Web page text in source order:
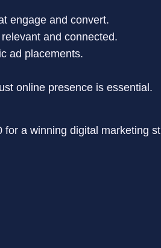
engage and convert.
and connected.
ad placements.
online presence is essential.
a winning digital marketing